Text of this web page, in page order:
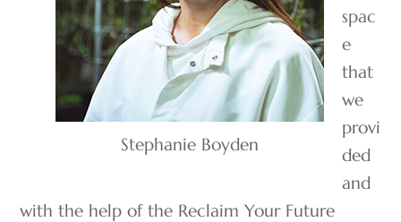
Stephanie Boyden
spac
e
that
we
provi
ded
and
with the help of the Reclaim Your Future